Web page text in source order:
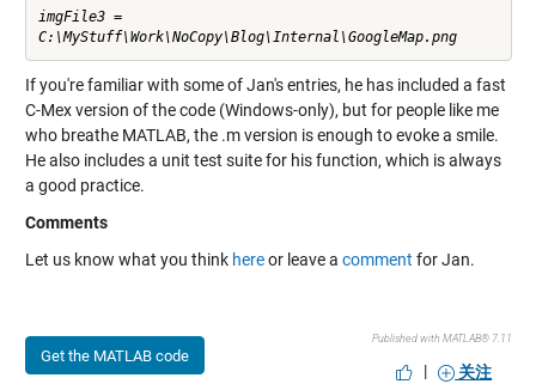
imgFile3 =
C:\MyStuff\Work\NoCopy\Blog\Internal\GoogleMap.png
If you're familiar with some of Jan's entries, he has included a fast
C-Mex version of the code (Windows-only), but for people like me
who breathe MATLAB, the .m version is enough to evoke a smile.
He also includes a unit test suite for his function, which is always
a good practice.
Comments
Let us know what you think hereor leave a comment for Jan.
Get the MATLAB code
Published with MATLAB® 7.11
| 关注